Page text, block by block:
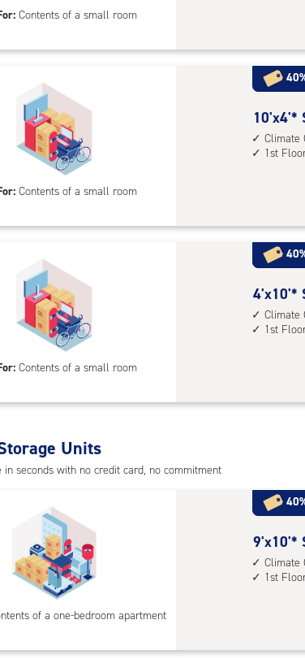
Contents of a small room
Unit
with:
climate
1st
floor
Contents of a small room
10
feet
by
Unit
with:
climate
1st
floor
10'x4'*
Climate
1st
Contents of a small room
4
feet
by
Unit
1st
floor
4'x10'*
Climate
1st
Units
in seconds with no credit card, no commitment
of a one-bedroom apartment
9
feet
by
9'x10'*
Climate
1st